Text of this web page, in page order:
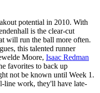
potential in 2010. With
is the clear-cut
will run the ball more often.
this talented runner
Moore, Isaac Redman
favorites to back up
not be known until Week 1.
line work, they'll have late-